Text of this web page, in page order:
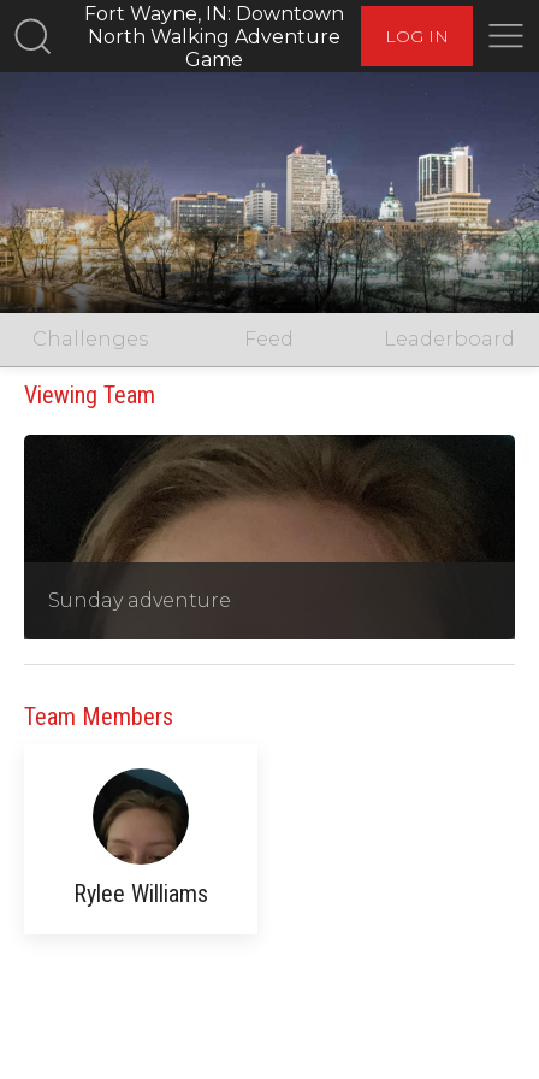
Fort Wayne, IN: Downtown
North Walking Adventure
Game
LOG IN
Challenges Feed Leaderboard
Viewing Team
Sunday adventure
Team Members
Rylee Williams